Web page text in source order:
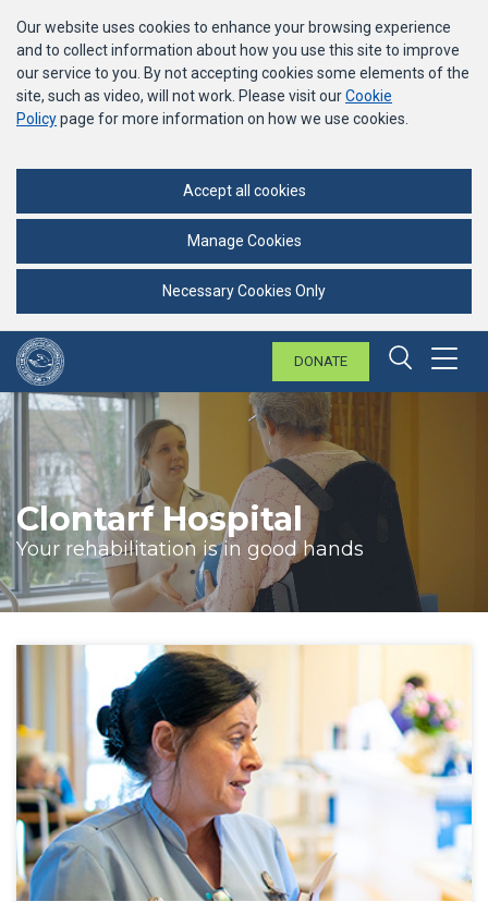
Our website uses cookies to enhance your browsing experience
and to collect information about how you use this site to improve
our service to you. By not accepting cookies some elements of the
site, such as video, will not work. Please visit ourCookie
Policypage for more information on how we use cookies.
Accept all cookies
Manage Cookies
Necessary Cookies Only
DONATE
Search
Clontarf Hospital
Your rehabilitation is in good hands